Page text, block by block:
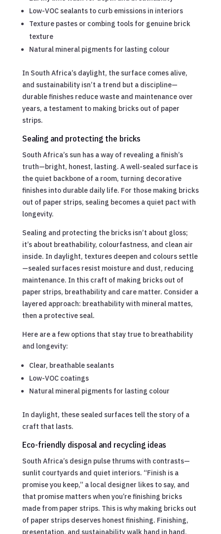
Low-VOC sealants to curb emissions in interiors
Texture pastes or combing tools for genuine brick
texture
Natural mineral pigments for lasting colour
In South Africa’s daylight, the surface comes alive,
and sustainability isn’t a trend but a discipline—
durable finishes reduce waste and maintenance over
years, a testament to making bricks out of paper
strips.
Sealing and protecting the bricks
South Africa’s sun has a way of revealing a finish’s
truth—bright, honest, lasting. A well-sealed surface is
the quiet backbone of a room, turning decorative
finishes into durable daily life. For those making bricks
out of paper strips, sealing becomes a quiet pact with
longevity.
Sealing and protecting the bricks isn’t about gloss;
it’s about breathability, colourfastness, and clean air
inside. In daylight, textures deepen and colours settle
—sealed surfaces resist moisture and dust, reducing
maintenance. In this craft of making bricks out of
paper strips, breathability and care matter. Consider a
layered approach: breathability with mineral mattes,
then a protective seal.
Here are a few options that stay true to breathability
and longevity:
Clear, breathable sealants
Low-VOC coatings
Natural mineral pigments for lasting colour
In daylight, these sealed surfaces tell the story of a
craft that lasts.
Eco-friendly disposal and recycling ideas
South Africa’s design pulse thrums with contrasts—
sunlit courtyards and quiet interiors. “Finish is a
promise you keep,” a local designer likes to say, and
that promise matters when you’re finishing bricks
made from paper strips. This is why making bricks out
of paper strips deserves honest finishing. Finishing,
presentation, and sustainability walk hand in hand,